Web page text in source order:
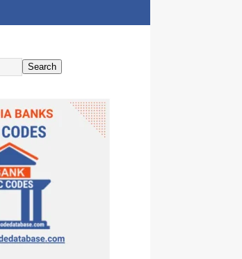
Search